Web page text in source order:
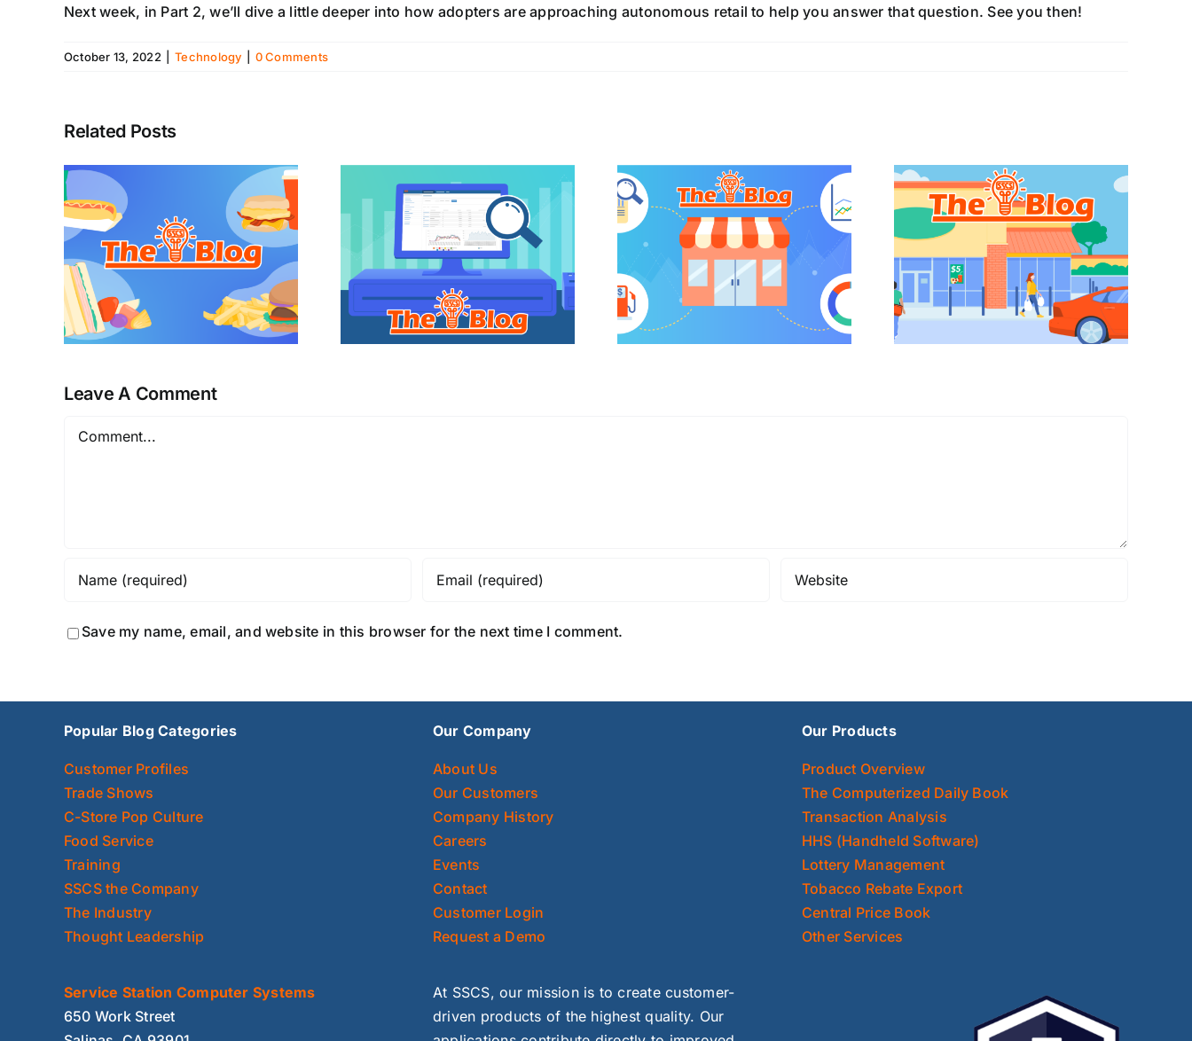
Next week, in Part 2, we’ll dive a little deeper into how adopters are approaching autonomous retail to help you answer that question. See you then!
October 13, 2022 Technology 0 Comments
Related Posts
Leave A Comment
Comment
Save my name, email, and website in this browser for the next time I comment.
Popular Blog Categories
Customer Profiles
Trade Shows
C-Store Pop Culture
Food Service
Training
SSCS the Company
The Industry
Thought Leadership
Our Company
About Us
Our Customers
Company History
Careers
Events
Contact
Customer Login
Request a Demo
Our Products
Product Overview
The Computerized Daily Book
Transaction Analysis
HHS (Handheld Software)
Lottery Management
Tobacco Rebate Export
Central Price Book
Other Services
Service Station Computer Systems
650 Work Street
At SSCS, our mission is to create customer-
driven products of the highest quality. Our